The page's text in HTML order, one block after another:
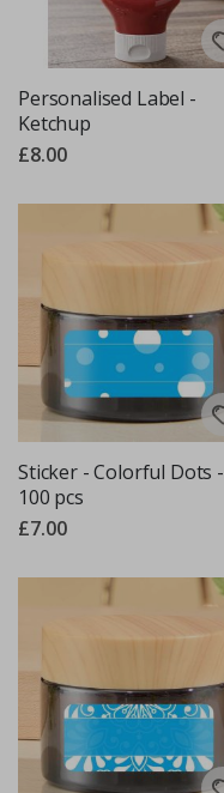
Personalised Label -
Ketchup
£8.00
Sticker - Colorful Dots -
100 pcs
£7.00